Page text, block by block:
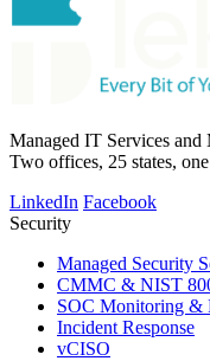
Managed IT Services and
Two offices, 25 states,
LinkedIn Facebook
Security
Managed Security
CMMC & NIST
SOC Monitoring &
Incident Response
vCISO